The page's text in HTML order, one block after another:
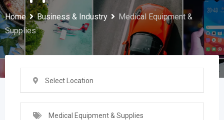
Home Business & Industry
Medical Equipment &
Supplies
Select Location
Medical Equipment & Supplies